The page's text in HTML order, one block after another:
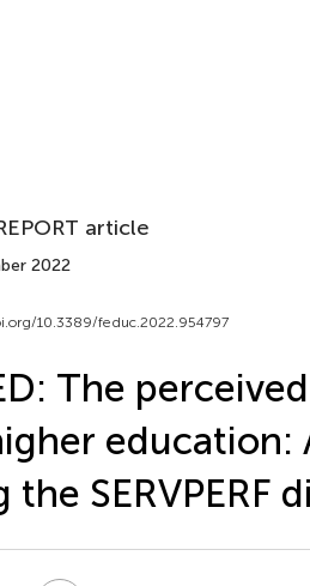
article
2022
10.3389/feduc.2022.954797
The
education:
the SERVPERF